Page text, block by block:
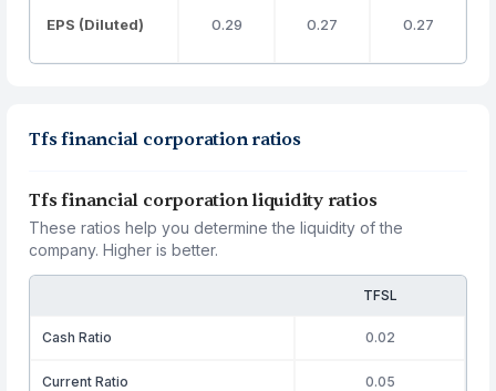
EPS (Diluted) 0.29 0.27 0.27
Tfs financial corporation ratios
Tfs financial corporation liquidity ratios
These ratios help you determine the liquidity of the
company. Higher is better.
TFSL
Cash Ratio 0.02
Current Ratio 0.05